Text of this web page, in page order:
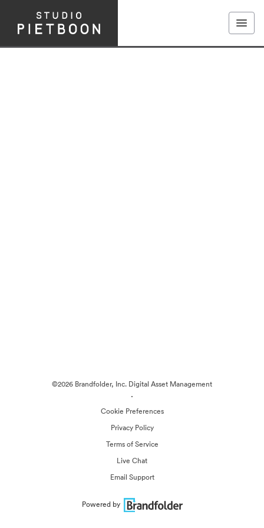
©2026 Brandfolder, Inc. Digital Asset Management
·
Cookie Preferences
Privacy Policy
Terms of Service
Live Chat
Email Support
Powered by